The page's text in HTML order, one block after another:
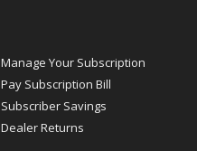
Manage Your Subscription
Pay Subscription Bill
Subscriber Savings
Dealer Returns